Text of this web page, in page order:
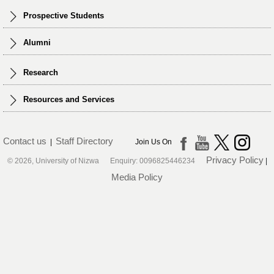
Prospective Students
Alumni
Research
Resources and Services
Contact us Staff Directory Join Us On
© 2026, University of Nizwa Enquiry: 0096825446234 Privacy Policy|
Media Policy